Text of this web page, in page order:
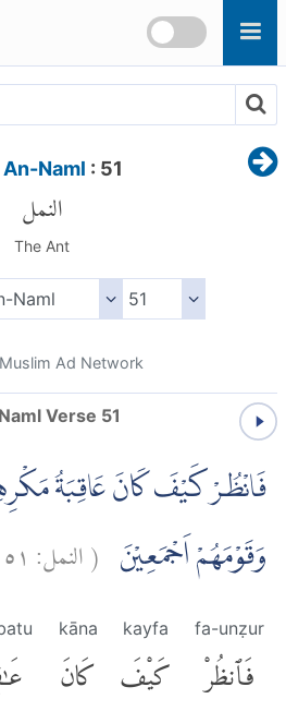
An-Naml : 51
النمل
The Ant
Ad Network
Verse 51
فَانْظُرْ كَيْفَ كَانَ عَاقِبَةُ
وَقَوْمَهُمْ اَجْمَعِيْنَ (النمل: ٥١
fa-unẓur
فَٱنظُرْ
kayfa
كَيْفَ
kāna
كَانَ